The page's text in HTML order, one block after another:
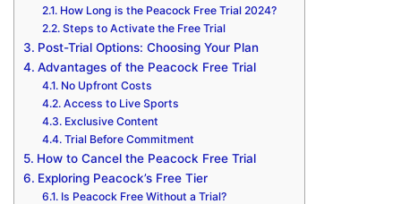
How Long is the Peacock Free Trial 2024?
Steps to Activate the Free Trial
Post-Trial Options: Choosing Your Plan
Advantages of the Peacock Free Trial
No Upfront Costs
Access to Live Sports
Exclusive Content
Trial Before Commitment
How to Cancel the Peacock Free Trial
Exploring Peacock’s Free Tier
Is Peacock Free Without a Trial?